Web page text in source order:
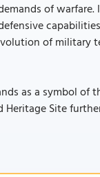
of warfare.
of military
as a symbol of
Site